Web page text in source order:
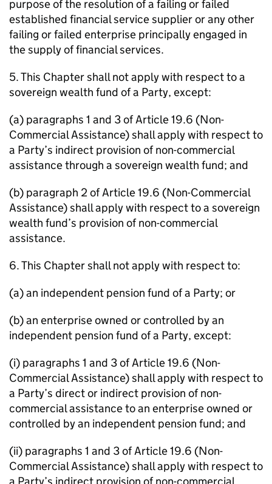
purpose of the resolution of a failing or failed
established financial service supplier or any other
failing or failed enterprise principally engaged in
the supply of financial services.
5. This Chapter shall not apply with respect to a
sovereign wealth fund of a Party, except:
(a) paragraphs 1 and 3 of Article 19.6 (Non-
Commercial Assistance) shall apply with respect to
a Party’s indirect provision of non-commercial
assistance through a sovereign wealth fund; and
(b) paragraph 2 of Article 19.6 (Non-Commercial
Assistance) shall apply with respect to a sovereign
wealth fund’s provision of non-commercial
assistance.
6. This Chapter shall not apply with respect to:
(a) an independent pension fund of a Party; or
(b) an enterprise owned or controlled by an
independent pension fund of a Party, except:
(i) paragraphs 1 and 3 of Article 19.6 (Non-
Commercial Assistance) shall apply with respect to
a Party’s direct or indirect provision of non-
commercial assistance to an enterprise owned or
controlled by an independent pension fund; and
(ii) paragraphs 1 and 3 of Article 19.6 (Non-
Commercial Assistance) shall apply with respect to